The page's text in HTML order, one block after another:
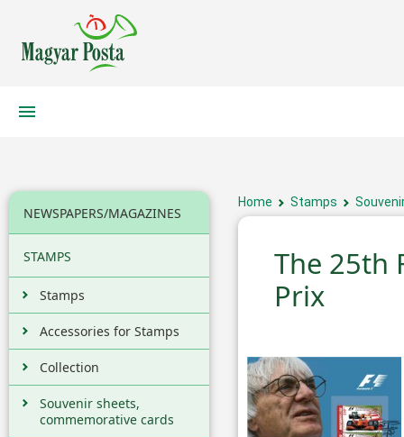
NEWSPAPERS/MAGAZINES
STAMPS
Stamps
Accessories for Stamps
Collection
Souvenir sheets,
commemorative cards
Home Stamps
The 25th
Prix